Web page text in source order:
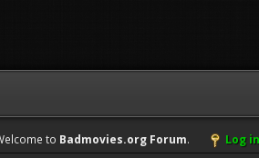
to Badmovies.org Forum. Log in